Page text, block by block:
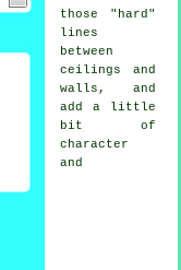
those "hard"
lines
between
ceilings and
walls, and
add a little
bit of
character
and